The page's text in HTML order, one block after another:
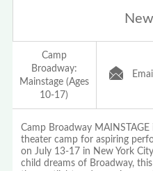
Camp
Broadway:
Mainstage (Ages
10-17)
Email
Camp Broadway MAINSTAGE
theater camp for aspiring
on July 13-17 in New York
child dreams of Broadway,